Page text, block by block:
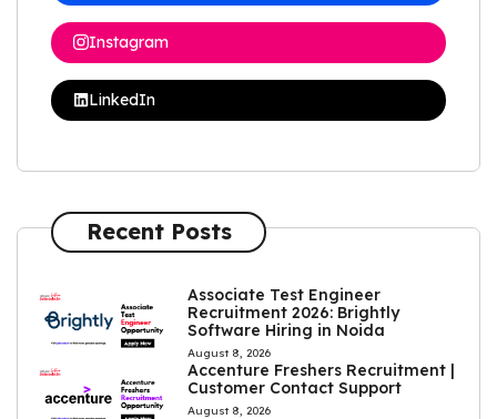
Instagram
LinkedIn
Recent Posts
Associate Test Engineer
Recruitment 2026: Brightly
Software Hiring in Noida
August 8, 2026
Accenture Freshers Recruitment |
Customer Contact Support
August 8, 2026